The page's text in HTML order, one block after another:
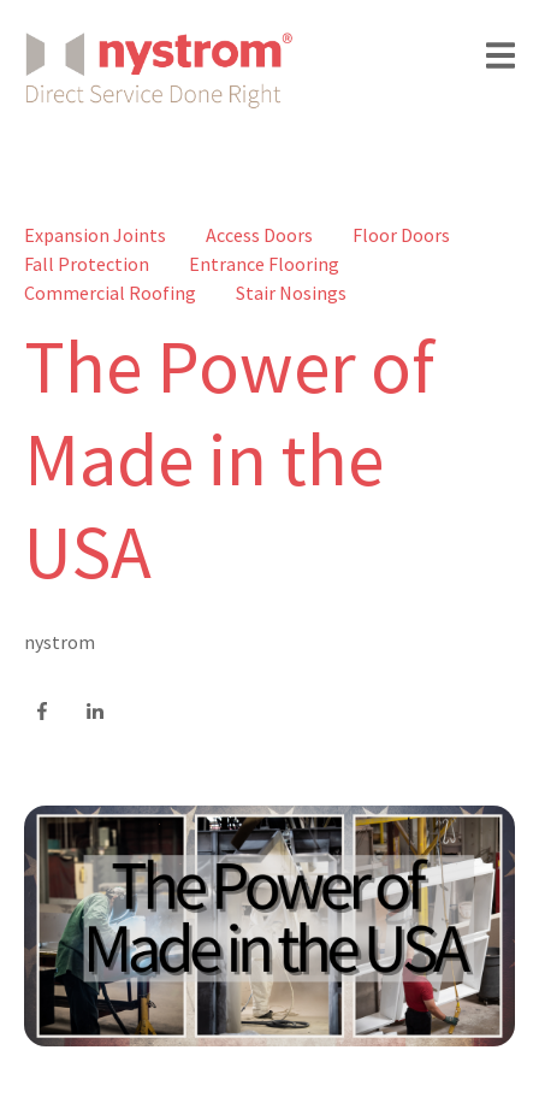
Expansion Joints Access Doors
Floor Doors
Fall Protection
Entrance Flooring
Commercial Roofing
Stair Nosings
The Power of
Made in the
USA
nystrom